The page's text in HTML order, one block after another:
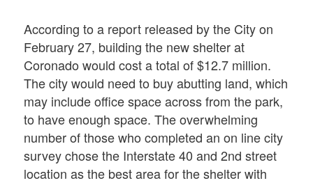
According to a report released by the City on
February 27, building the new shelter at
Coronado would cost a total of $12.7 million.
The city would need to buy abutting land, which
may include office space across from the park,
to have enough space. The overwhelming
number of those who completed an on line city
survey chose the Interstate 40 and 2nd street
location as the best area for the shelter with